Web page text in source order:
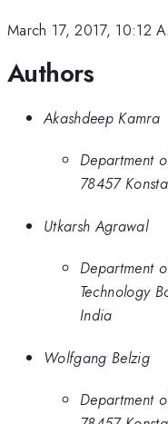
March 17, 2017, 10:12
Authors
Akashdeep Kamra
Department
78457
Utkarsh Agrawal
Department
Technology
India
Wolfgang Belzig
Department